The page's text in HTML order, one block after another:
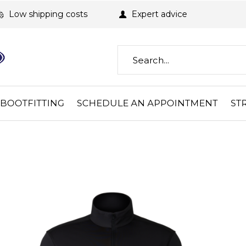
BOOTFITTING SCHEDULE AN APPOINTMENT
Low shipping costs Expert advice